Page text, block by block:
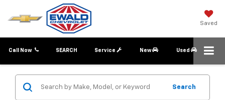
Saved
Call Now Service New Used
SEARCH
Search